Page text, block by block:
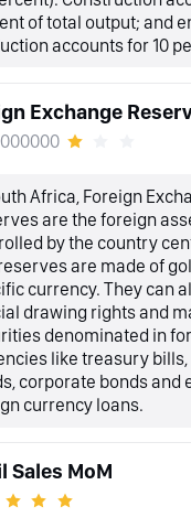
of total output; and
accounts for 10
Exchange
Africa, Foreign
are the foreign
by the country
are made of
currency. They can
drawing rights and
denominated in
like treasury
corporate bonds and
currency loans.
Sales MoM